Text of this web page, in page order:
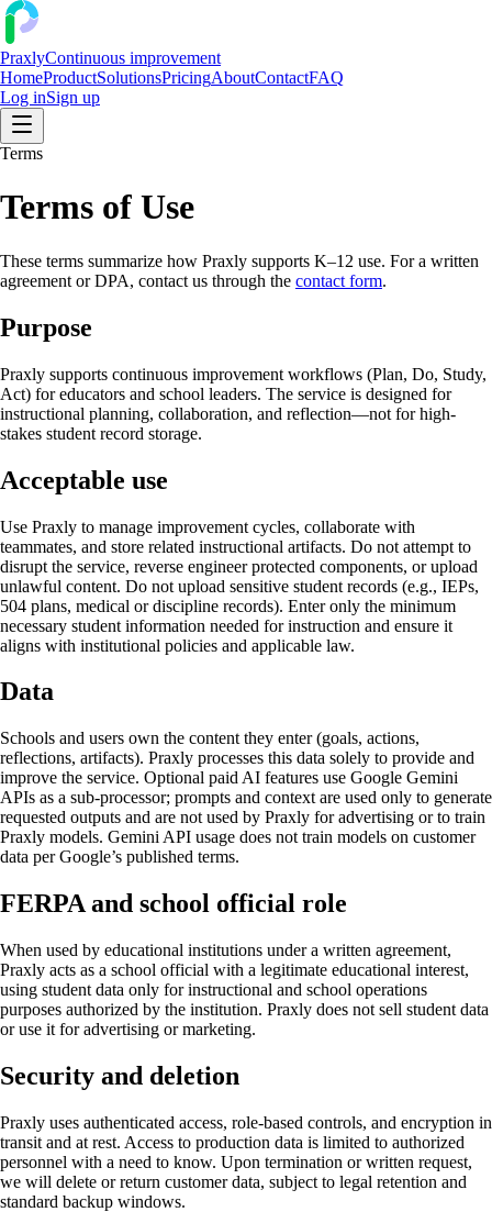
PraxlyContinuous improvement
HomeProductSolutionsPricingAboutContactFAQ
Log inSign up
Terms
Terms of Use
These terms summarize how Praxly supports K–12 use. For a written
agreement or DPA, contact us through the contact form.
Purpose
Praxly supports continuous improvement workflows (Plan, Do, Study,
Act) for educators and school leaders. The service is designed for
instructional planning, collaboration, and reflection—not for high-
stakes student record storage.
Acceptable use
Use Praxly to manage improvement cycles, collaborate with
teammates, and store related instructional artifacts. Do not attempt to
disrupt the service, reverse engineer protected components, or upload
unlawful content. Do not upload sensitive student records (e.g., IEPs,
504 plans, medical or discipline records). Enter only the minimum
necessary student information needed for instruction and ensure it
aligns with institutional policies and applicable law.
Data
Schools and users own the content they enter (goals, actions,
reflections, artifacts). Praxly processes this data solely to provide and
improve the service. Optional paid AI features use Google Gemini
APIs as a sub-processor; prompts and context are used only to generate
requested outputs and are not used by Praxly for advertising or to train
Praxly models. Gemini API usage does not train models on customer
data per Google’s published terms.
FERPA and school official role
When used by educational institutions under a written agreement,
Praxly acts as a school official with a legitimate educational interest,
using student data only for instructional and school operations
purposes authorized by the institution. Praxly does not sell student data
or use it for advertising or marketing.
Security and deletion
Praxly uses authenticated access, role-based controls, and encryption in
transit and at rest. Access to production data is limited to authorized
personnel with a need to know. Upon termination or written request,
we will delete or return customer data, subject to legal retention and
standard backup windows.